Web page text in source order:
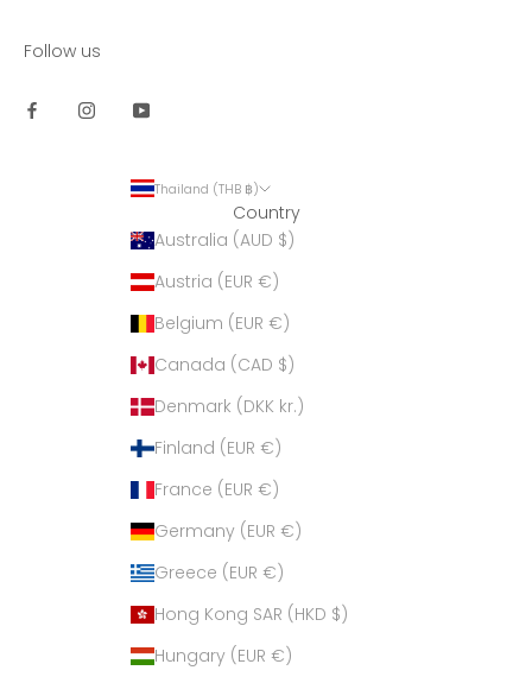
Follow us
Thailand (THB ฿)
Country
Australia (AUD $)
Austria (EUR €)
Belgium (EUR €)
Canada (CAD $)
Denmark (DKK kr.)
Finland (EUR €)
France (EUR €)
Germany (EUR €)
Greece (EUR €)
Hong Kong SAR (HKD $)
Hungary (EUR €)